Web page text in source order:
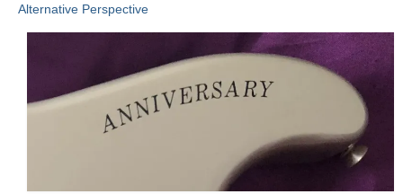
Alternative Perspective